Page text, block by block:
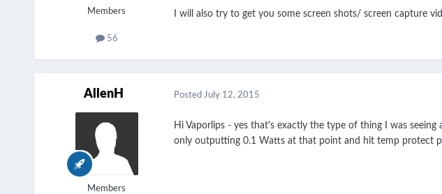
Members
56
I will also try to get you some screen shots/ screen capture
AllenH
Members
Posted July 12, 2015
Hi Vaporlips - yes that's exactly the type of thing I was
only outputting 0.1 Watts at that point and hit temp protect